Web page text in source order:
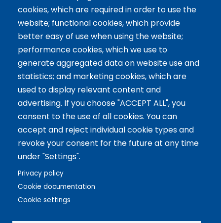
cookies, which are required in order to use the
website; functional cookies, which provide
better easy of use when using the website;
performance cookies, which we use to
generate aggregated data on website use and
statistics; and marketing cookies, which are
used to display relevant content and
advertising. If you choose "ACCEPT ALL", you
consent to the use of all cookies. You can
accept and reject individual cookie types and
revoke your consent for the future at any time
under "Settings".
Privacy policy
Cookie documentation
Cookie settings
Tailor-made training
International Facilitator
Exclusive Licenses
Artículos recientes
The 5 Key Competencies That Transform the Classroom:
Inspire, Connect, and Empower
11 Oct 2024
Benefits of Game-Based Learning for Adolescents
9 Aug 2024
What does Biopolis mean and what are the two ingredients
that make up the Methodology?
13 Jun 2024